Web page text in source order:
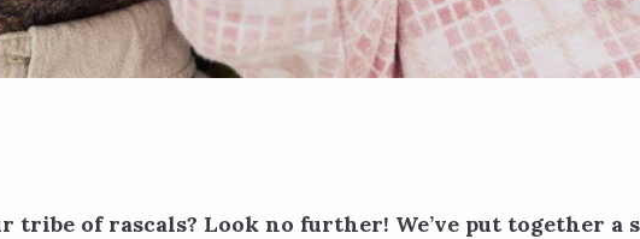
of rascals? Look no further! We’ve put together